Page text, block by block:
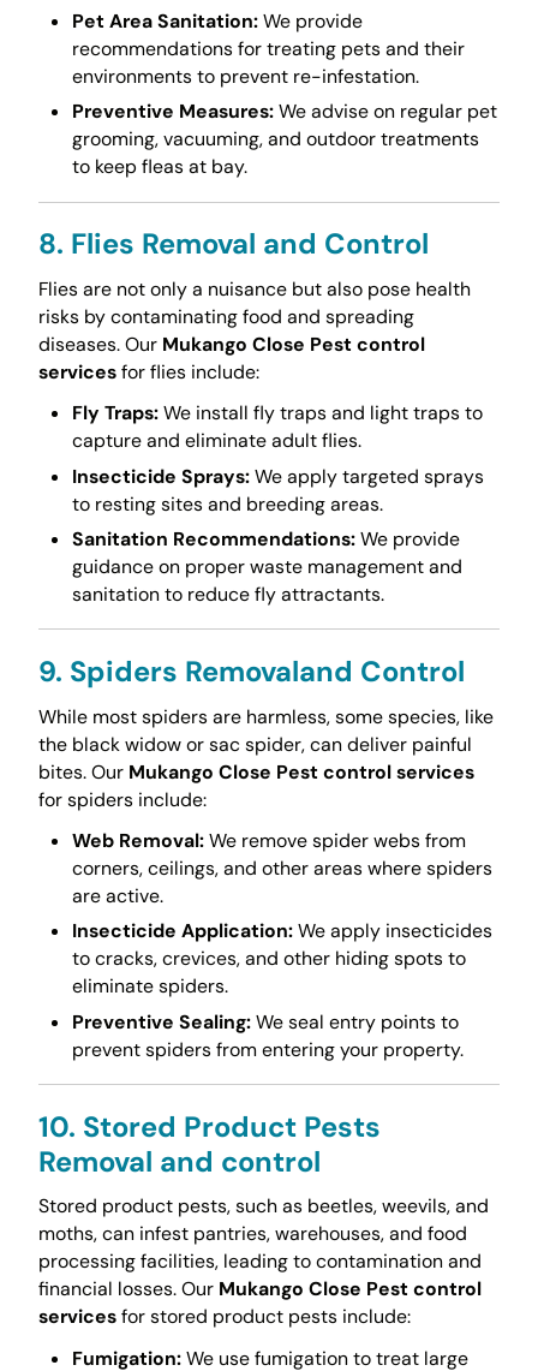
Pet Area Sanitation:We provide
recommendations for treating pets and their
environments to prevent re-infestation.
Preventive Measures:We advise on regular pet
grooming, vacuuming, and outdoor treatments
to keep fleas at bay.
8. Flies Removal and Control
Flies are not only a nuisance but also pose health
risks by contaminating food and spreading
diseases. Our Mukango Close Pest control
servicesfor flies include:
Fly Traps:We install fly traps and light traps to
capture and eliminate adult flies.
Insecticide Sprays:We apply targeted sprays
to resting sites and breeding areas.
Sanitation Recommendations:We provide
guidance on proper waste management and
sanitation to reduce fly attractants.
9. Spiders Removaland Control
While most spiders are harmless, some species, like
the black widow or sac spider, can deliver painful
bites. Our Mukango Close Pest control services
for spiders include:
Web Removal:We remove spider webs from
corners, ceilings, and other areas where spiders
are active.
Insecticide Application:We apply insecticides
to cracks, crevices, and other hiding spots to
eliminate spiders.
Preventive Sealing:We seal entry points to
prevent spiders from entering your property.
10. Stored Product Pests
Removal and control
Stored product pests, such as beetles, weevils, and
moths, can infest pantries, warehouses, and food
processing facilities, leading to contamination and
financial losses. Our Mukango Close Pest control
servicesfor stored product pests include:
Fumigation:We use fumigation to treat large